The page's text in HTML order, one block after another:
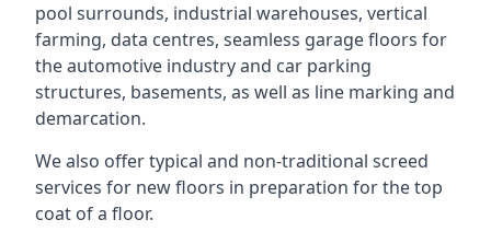
pool surrounds, industrial warehouses, vertical
farming, data centres, seamless garage floors for
the automotive industry and car parking
structures, basements, as well as line marking and
demarcation.
We also offer typical and non-traditional screed
services for new floors in preparation for the top
coat of a floor.